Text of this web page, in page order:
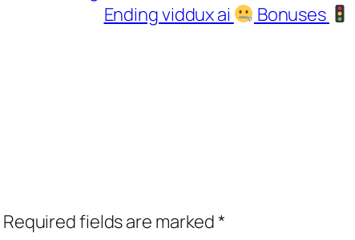
Ending viddux ai
Bonuses
Required fields are marked*